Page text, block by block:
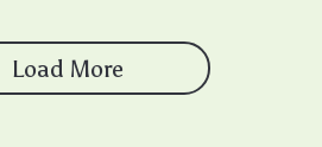
Load More